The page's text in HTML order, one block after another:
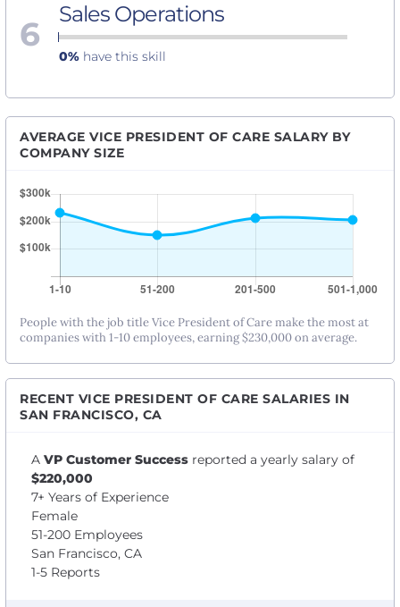
6 Sales Operations
0% have this skill
AVERAGE VICE PRESIDENT OF CARE SALARY BY
COMPANY SIZE
People with the job title Vice President of Care make the most at
companies with 1-10 employees, earning $230,000 on average.
RECENT VICE PRESIDENT OF CARE SALARIES IN
SAN FRANCISCO, CA
A VP Customer Success reported a yearly salary of
$220,000
7+ Years of Experience
Female
51-200 Employees
San Francisco, CA
1-5 Reports